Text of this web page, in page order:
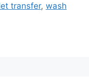
transfer, wash